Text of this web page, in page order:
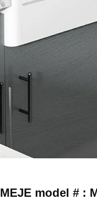
MEJE model # :